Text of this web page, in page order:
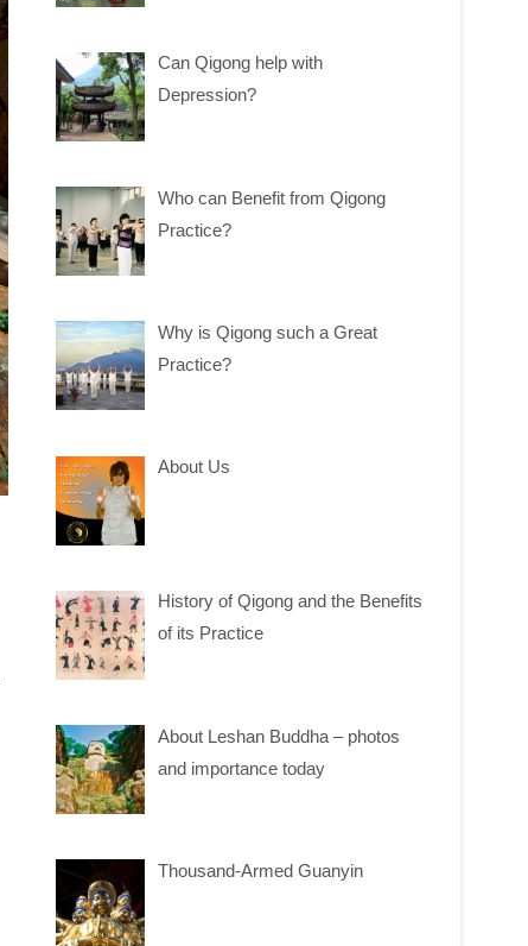
Can Qigong help with
Depression?
Who can Benefit from Qigong
Practice?
Why is Qigong such a Great
Practice?
About Us
History of Qigong and the Benefits
of its Practice
About Leshan Buddha – photos
and importance today
Thousand-Armed Guanyin